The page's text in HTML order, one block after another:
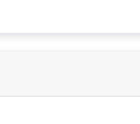
colour matched